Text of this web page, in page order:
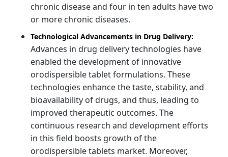
chronic disease and four in ten adults have two
or more chronic diseases.
Technological Advancements in Drug Delivery:
Advances in drug delivery technologies have
enabled the development of innovative
orodispersible tablet formulations. These
technologies enhance the taste, stability, and
bioavailability of drugs, and thus, leading to
improved therapeutic outcomes. The
continuous research and development efforts
in this field boosts growth of the
orodispersible tablets market. Moreover,